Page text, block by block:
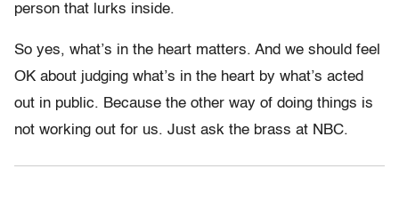
person that lurks inside.
So yes, what’s in the heart matters. And we should feel
OK about judging what’s in the heart by what’s acted
out in public. Because the other way of doing things is
not working out for us. Just ask the brass at NBC.